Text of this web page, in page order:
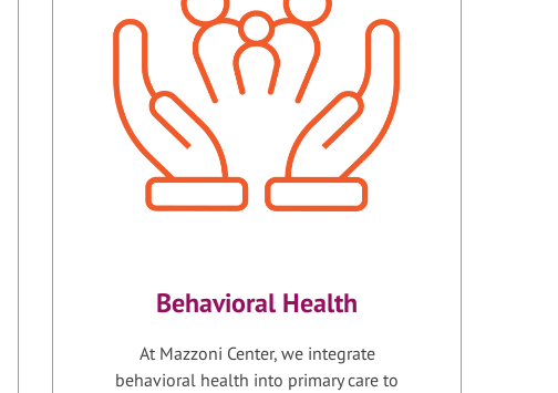
Behavioral Health
At Mazzoni Center, we integrate
behavioral health into primary care to